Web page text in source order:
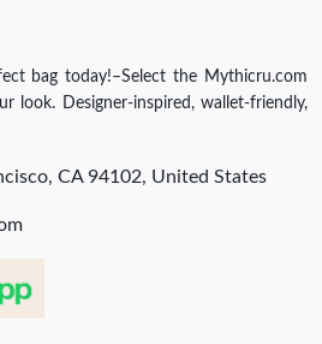
bag today!–Select the Mythicru.com
look. Designer-inspired, wallet-friendly,
CA 94102, United States